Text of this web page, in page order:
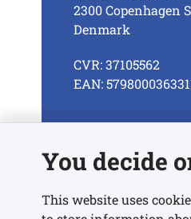
2300 Copenhagen S
Denmark
CVR: 37105562
EAN:
You decide
This website uses